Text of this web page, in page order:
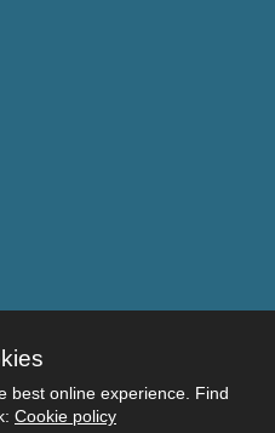
best online experience. Find
Cookie policy